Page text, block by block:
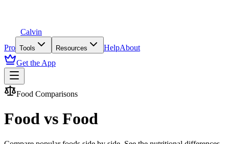
Calvin
Pro Tools Resources HelpAbout
Get the App
Food Comparisons
Food vs Food